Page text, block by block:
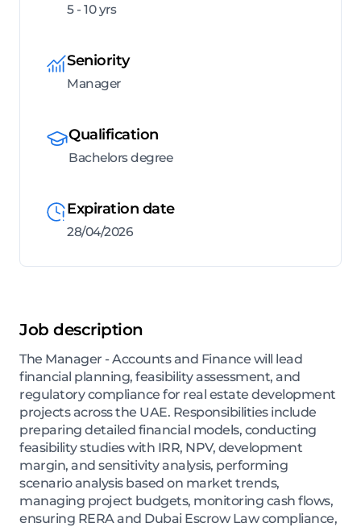
5 - 10 yrs
Seniority
Manager
Qualification
Bachelors degree
Expiration date
28/04/2026
Job description
The Manager - Accounts and Finance will lead
financial planning, feasibility assessment, and
regulatory compliance for real estate development
projects across the UAE. Responsibilities include
preparing detailed financial models, conducting
feasibility studies with IRR, NPV, development
margin, and sensitivity analysis, performing
scenario analysis based on market trends,
managing project budgets, monitoring cash flows,
ensuring RERA and Dubai Escrow Law compliance,